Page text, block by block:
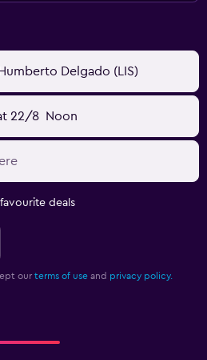
Delgado (LIS)
22/8 Noon
deals
our terms of use and privacy policy.